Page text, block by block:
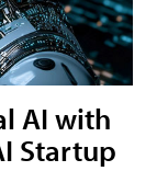
AI with
Startup